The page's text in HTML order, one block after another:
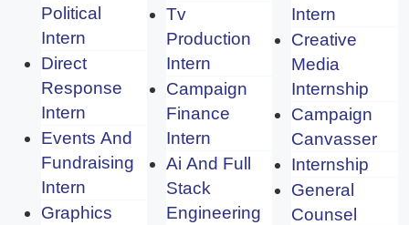
Political
Intern
Direct
Response
Intern
Events And
Fundraising
Intern
Graphics
Tv
Production
Intern
Campaign
Finance
Intern
Ai And Full
Stack
Engineering
Intern
Creative
Media
Internship
Campaign
Canvasser
Internship
General
Counsel